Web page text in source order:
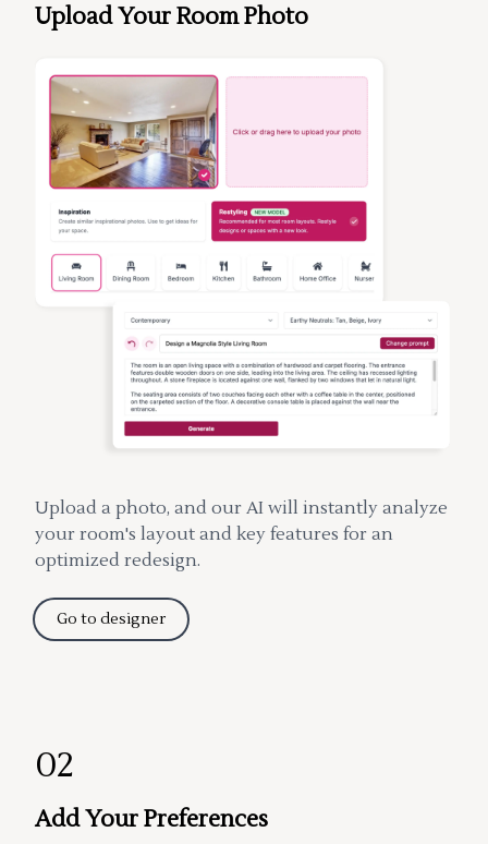
Upload Your Room Photo
Upload a photo, and our AI will instantly analyze
your room's layout and key features for an
optimized redesign.
Go to designer
02
Add Your Preferences